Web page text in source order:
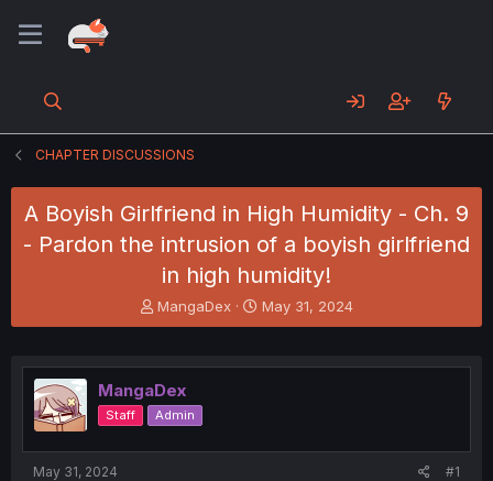
CHAPTER DISCUSSIONS
A Boyish Girlfriend in High Humidity - Ch. 9
- Pardon the intrusion of a boyish girlfriend
in high humidity!
T
h
e
a
d
s
MangaDex
S
t
r
May 31, 2024
MangaDex
Staff Admin
May 31, 2024 #1